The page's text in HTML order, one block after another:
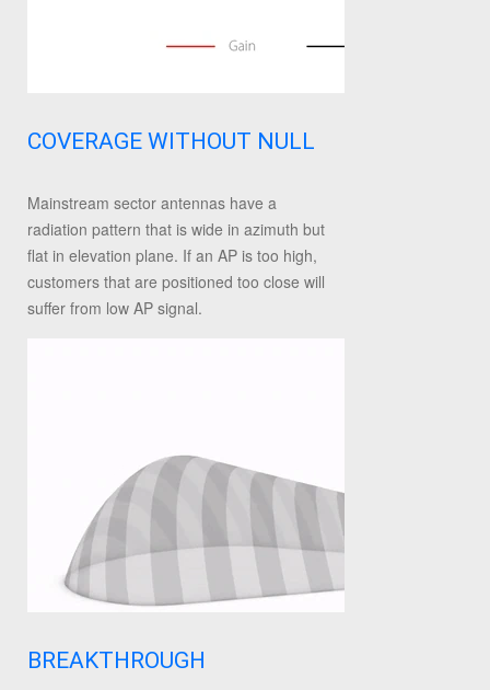
COVERAGE WITHOUT NULL
Mainstream sector antennas have a
radiation pattern that is wide in azimuth but
flat in elevation plane. If an AP is too high,
customers that are positioned too close will
suffer from low AP signal.
BREAKTHROUGH